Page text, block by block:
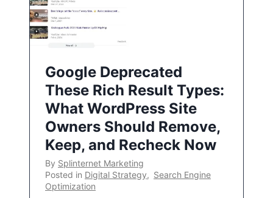
Google Deprecated
These Rich Result Types:
What WordPress Site
Owners Should Remove,
Keep, and Recheck Now
By Splinternet Marketing
Posted in Digital Strategy, Search Engine
Optimization